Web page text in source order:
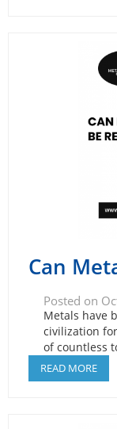
Can
Posted on
Metals have
civilization
of countless
READ MORE